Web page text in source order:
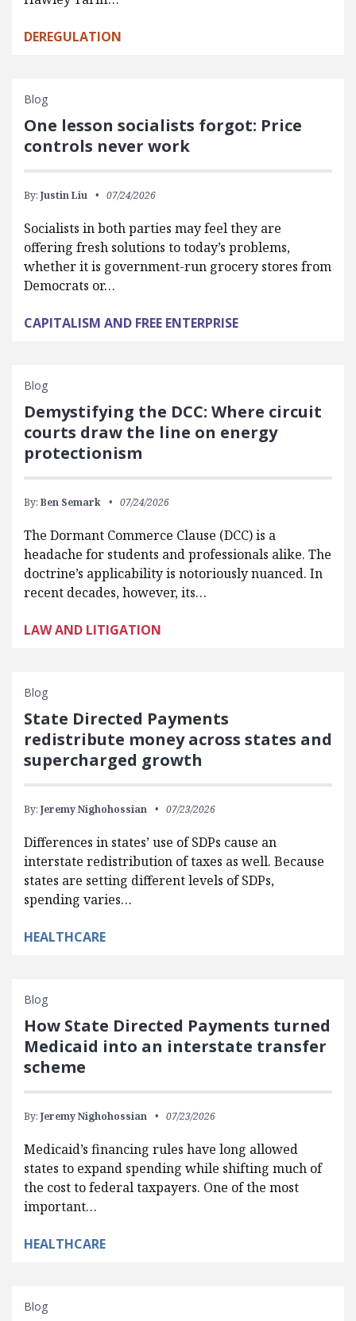
DEREGULATION
Blog
One lesson socialists forgot: Price
controls never work
By: Justin Liu 07/24/2026
Socialists in both parties may feel they are
offering fresh solutions to today’s problems,
whether it is government-run grocery stores from
Democrats or…
CAPITALISM AND FREE ENTERPRISE
Blog
Demystifying the DCC: Where circuit
courts draw the line on energy
protectionism
By: Ben Semark 07/24/2026
The Dormant Commerce Clause (DCC) is a
headache for students and professionals alike. The
doctrine’s applicability is notoriously nuanced. In
recent decades, however, its…
LAW AND LITIGATION
Blog
State Directed Payments
redistribute money across states and
supercharged growth
By: Jeremy Nighohossian 07/23/2026
Differences in states’ use of SDPs cause an
interstate redistribution of taxes as well. Because
states are setting different levels of SDPs,
spending varies…
HEALTHCARE
Blog
How State Directed Payments turned
Medicaid into an interstate transfer
scheme
By: Jeremy Nighohossian 07/23/2026
Medicaid’s financing rules have long allowed
states to expand spending while shifting much of
the cost to federal taxpayers. One of the most
important…
HEALTHCARE
Blog